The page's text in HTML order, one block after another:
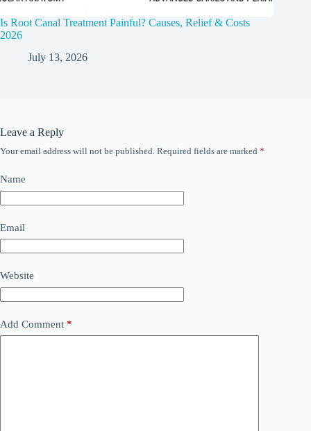
Is Root Canal Treatment Painful? Causes, Relief & Costs
2026
July 13, 2026
Leave a Reply
Your email address will not be published. Required fields are marked *
Name
Email
Website
Add Comment *